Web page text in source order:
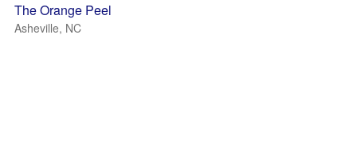
The Orange Peel
Asheville, NC